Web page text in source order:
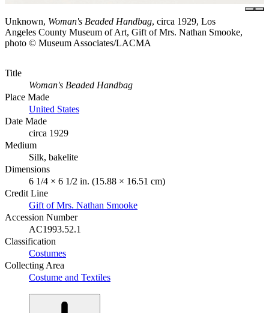
Unknown, Woman's Beaded Handbag, circa 1929, Los
Angeles County Museum of Art, Gift of Mrs. Nathan Smooke,
photo © Museum Associates/LACMA
Title
Woman's Beaded Handbag
Place Made
United States
Date Made
circa 1929
Medium
Silk, bakelite
Dimensions
6 1/4 × 6 1/2 in. (15.88 × 16.51 cm)
Credit Line
Gift of Mrs. Nathan Smooke
Accession Number
AC1993.52.1
Classification
Costumes
Collecting Area
Costume and Textiles